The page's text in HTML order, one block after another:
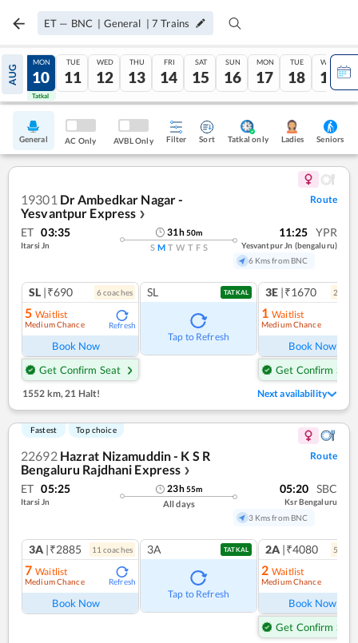
ET — BNC | General |7 Trains
AUG
09
Tatkal
MON
10
Tatkal
TUE
11
WED
12
THU
13
FRI
14
SAT
15
SUN
16
MON
17
TUE
18
WED
19
General AC Only AVBL Only Filter Sort Tatkal only Ladies Seniors
19301 Dr Ambedkar Nagar -
Yesvantpur Express ❯
Route
ET 03:35
Itarsi Jn
31h50m
S M T W T F S
11:25 YPR
Yesvantpur Jn (bengaluru)
6 Kms from BNC
SL |₹690 6coaches
5 Waitlist
Medium Chance Refresh
Book Now
Get Confirm Seat
SL TATKAL
Tap to Refresh
3E |₹1670 2
1 Waitlist
Medium Chance
Book Now
Get Confirm Seat
1552 km,21 Halt! Next availability
Fastest Top choice
22692 Hazrat Nizamuddin - K S R
Bengaluru Rajdhani Express ❯
Route
ET 05:25
Itarsi Jn
23h55m
All days
05:20 SBC
Ksr Bengaluru
3 Kms from BNC
3A |₹2885 11 coaches
7 Waitlist
Medium Chance Refresh
Book Now
3A TATKAL
Tap to Refresh
2A |₹4080 5
2 Waitlist
Medium Chance
Book Now
Get Confirm Seat